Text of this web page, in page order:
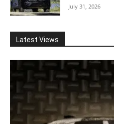
July 31, 2026
Latest Views